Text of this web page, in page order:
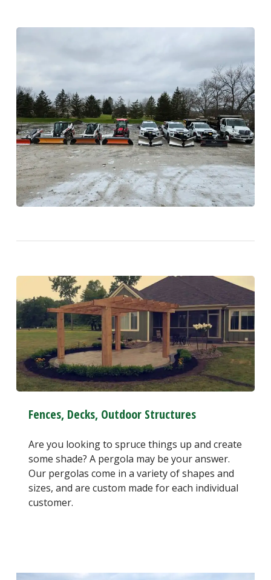
Fences, Decks, Outdoor Structures
Are you looking to spruce things up and create
some shade? A pergola may be your answer.
Our pergolas come in a variety of shapes and
sizes, and are custom made for each individual
customer.